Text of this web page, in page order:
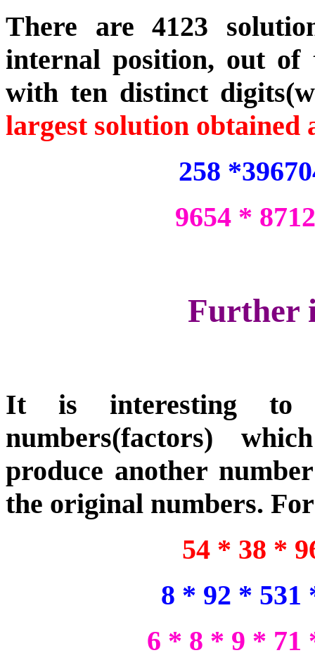
There are 4123
internal position, out of
with ten distinct
largest solution obtained
258
9654 *
Further
It is interesting to
numbers(factors)
produce another
the original numbers.
54 * 38 *
8 * 92 * 531
6 * 8 * 9 * 71